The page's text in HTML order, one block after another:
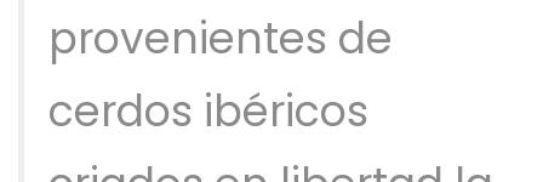
provenientes de
cerdos ibéricos